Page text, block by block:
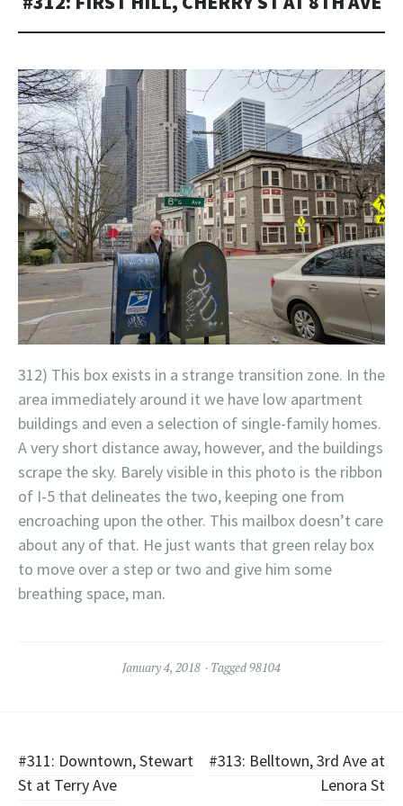
312) This box exists in a strange transition zone. In the
area immediately around it we have low apartment
buildings and even a selection of single-family homes.
A very short distance away, however, and the buildings
scrape the sky. Barely visible in this photo is the ribbon
of I-5 that delineates the two, keeping one from
encroaching upon the other. This mailbox doesn’t care
about any of that. He just wants that green relay box
to move over a step or two and give him some
breathing space, man.
January 4, 2018 Tagged98104
Post
navigation
#311: Downtown, Stewart
St at Terry Ave
#313: Belltown, 3rd Ave at
Lenora St